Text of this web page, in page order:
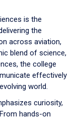
is the
the
across aviation,
blend of science,
the college
effectively
world.
curiosity,
hands-on